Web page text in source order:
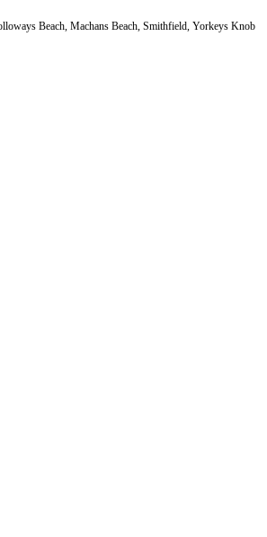
Beach, Machans Beach, Smithfield, Yorkeys Knob